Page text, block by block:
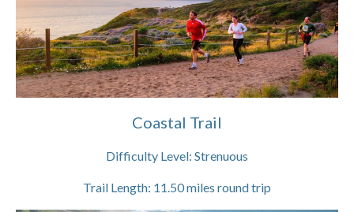
Coastal Trail
Difficulty Level: Strenuous
Trail Length: 11.50miles round trip